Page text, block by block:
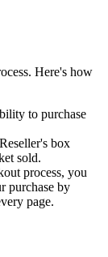
Here's how
to purchase
box
sold.
process, you
purchase by
page.